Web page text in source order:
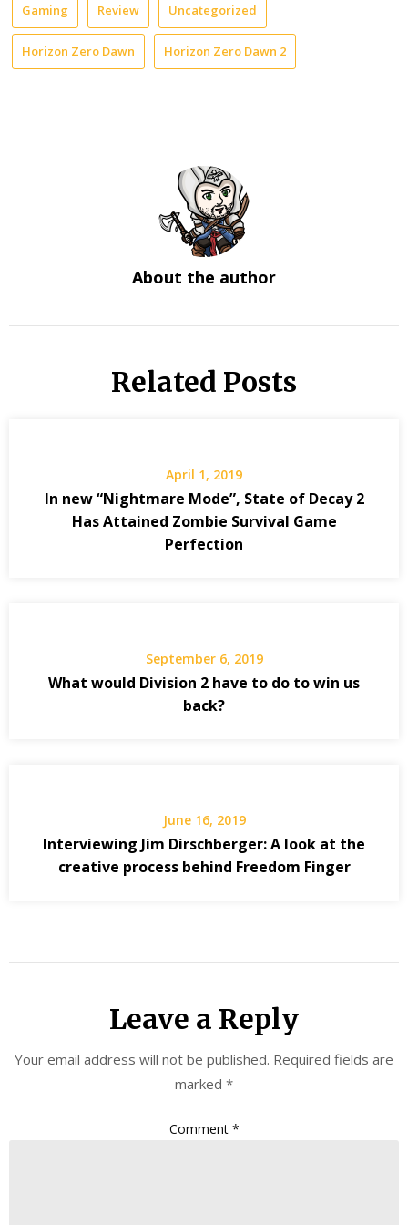
Gaming Review Uncategorized
Horizon Zero Dawn Horizon Zero Dawn 2
About the author
Related Posts
April 1, 2019
In new “Nightmare Mode”, State of Decay 2
Has Attained Zombie Survival Game
Perfection
September 6, 2019
What would Division 2 have to do to win us
back?
June 16, 2019
Interviewing Jim Dirschberger: A look at the
creative process behind Freedom Finger
Leave a Reply
Your email address will not be published. Required fields are
marked *
Comment *